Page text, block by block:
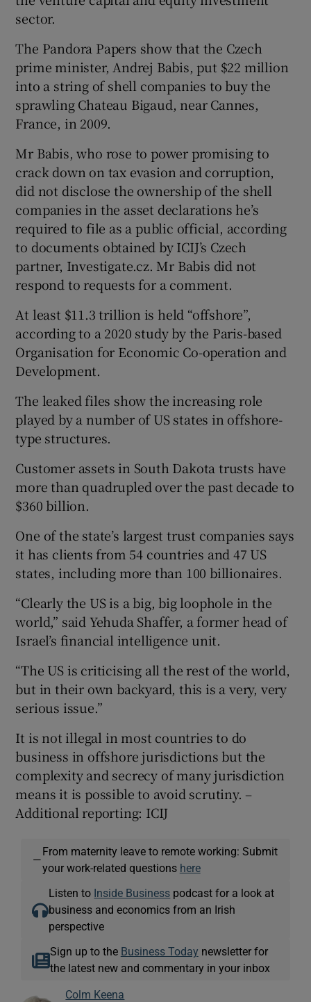
sector.
The Pandora Papers show that the Czech
prime minister, Andrej Babis, put $22 million
into a string of shell companies to buy the
sprawling Chateau Bigaud, near Cannes,
France, in 2009.
Mr Babis, who rose to power promising to
crack down on tax evasion and corruption,
did not disclose the ownership of the shell
companies in the asset declarations he’s
required to file as a public official, according
to documents obtained by ICIJ’s Czech
partner, Investigate.cz. Mr Babis did not
respond to requests for a comment.
At least $11.3 trillion is held “offshore”,
according to a 2020 study by the Paris-based
Organisation for Economic Co-operation and
Development.
The leaked files show the increasing role
played by a number of US states in offshore-
type structures.
Customer assets in South Dakota trusts have
more than quadrupled over the past decade to
$360 billion.
One of the state’s largest trust companies says
it has clients from 54 countries and 47 US
states, including more than 100 billionaires.
“Clearly the US is a big, big loophole in the
world,” said Yehuda Shaffer, a former head of
Israel’s financial intelligence unit.
“The US is criticising all the rest of the world,
but in their own backyard, this is a very, very
serious issue.”
It is not illegal in most countries to do
business in offshore jurisdictions but the
complexity and secrecy of many jurisdiction
means it is possible to avoid scrutiny. –
Additional reporting: ICIJ
—
From maternity leave to remote working: Submit
your work-related questions here
Listen to Inside Business podcast for a look at
business and economics from an Irish
perspective
Sign up to the Business Today newsletter for
the latest new and commentary in your inbox
Colm Keena